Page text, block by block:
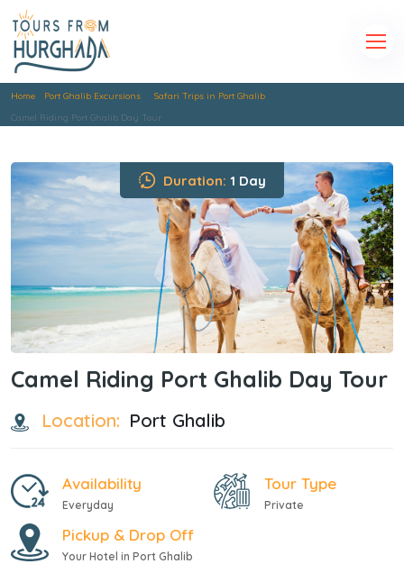
Home Port Ghalib Excursions
Safari Trips in Port Ghalib
Camel Riding Port Ghalib Day Tour
Duration: 1 Day
Camel Riding Port Ghalib Day Tour
Location: Port Ghalib
Availability
Everyday
Tour Type
Private
Pickup & Drop Off
Your Hotel in Port Ghalib